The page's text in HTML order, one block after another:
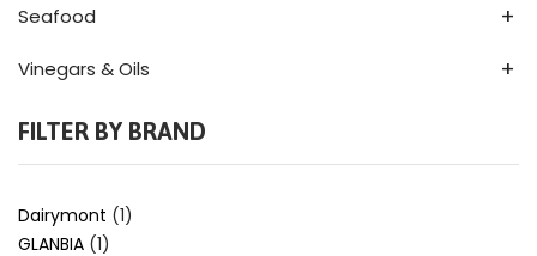
Seafood +
Vinegars & Oils +
FILTER BY BRAND
Dairymont (1)
GLANBIA (1)